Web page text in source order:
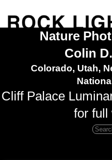
Nature
Colin
Colorado, Utah,
Cliff Palace
for full